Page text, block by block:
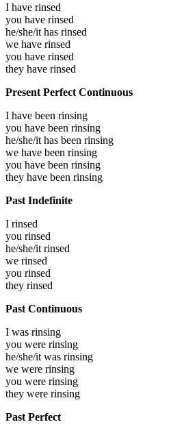
I have rinsed
you have rinsed
he/she/it has rinsed
we have rinsed
you have rinsed
they have rinsed
Present Perfect Continuous
I have been rinsing
you have been rinsing
he/she/it has been rinsing
we have been rinsing
you have been rinsing
they have been rinsing
Past Indefinite
I rinsed
you rinsed
he/she/it rinsed
we rinsed
you rinsed
they rinsed
Past Continuous
I was rinsing
you were rinsing
he/she/it was rinsing
we were rinsing
you were rinsing
they were rinsing
Past Perfect